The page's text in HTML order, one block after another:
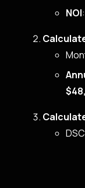
NOI